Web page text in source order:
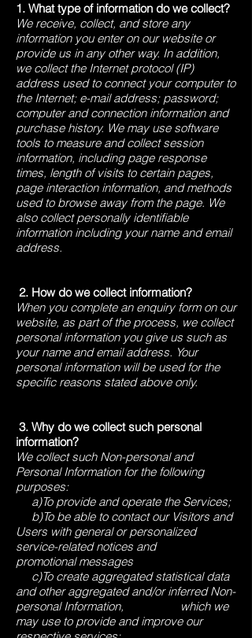
1. What type of information do we collect?
We receive, collect, and store any
information you enter on our website or
provide us in any other way. In addition,
we collect the Internet protocol (IP)
address used to connect your computer to
the Internet; e-mail address; password;
computer and connection information and
purchase history. We may use software
tools to measure and collect session
information, including page response
times, length of visits to certain pages,
page interaction information, and methods
used to browse away from the page. We
also collect personally identifiable
information including your name and email
address.
2. How do we collect information?
When you complete an enquiry form on our
website, as part of the process, we collect
personal information you give us such as
your name and email address. Your
personal information will be used for the
specific reasons stated above only.
3. ​Why do we collect such personal
information?
We collect such Non-personal and
Personal Information for the following
purposes:
a)To provide and operate the Services;
b)To be able to contact our Visitors and
Users with general or personalized
service-related notices and
promotional messages
c)To create aggregated statistical data
and other aggregated and/or inferred Non-
personal Information, which we
may use to provide and improve our